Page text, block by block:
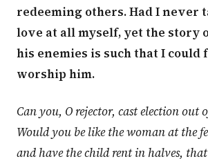
redeeming others. Had I never
love at all myself, yet the story
his enemies is such that I could
worship him.
Can you, O rejector, cast election out
Would you be like the woman at the
and have the child rent in halves,